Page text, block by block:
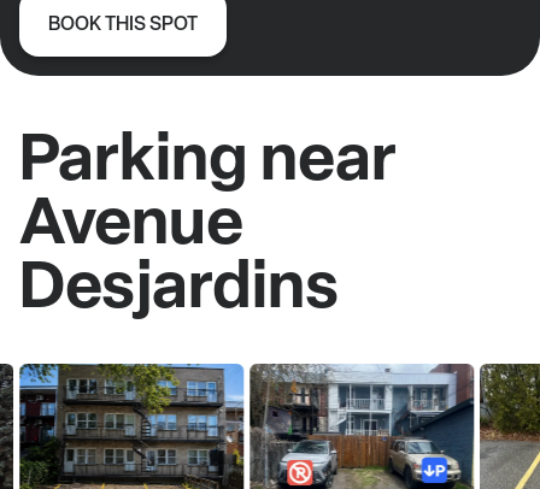
BOOK THIS SPOT
Parking near
Avenue
Desjardins